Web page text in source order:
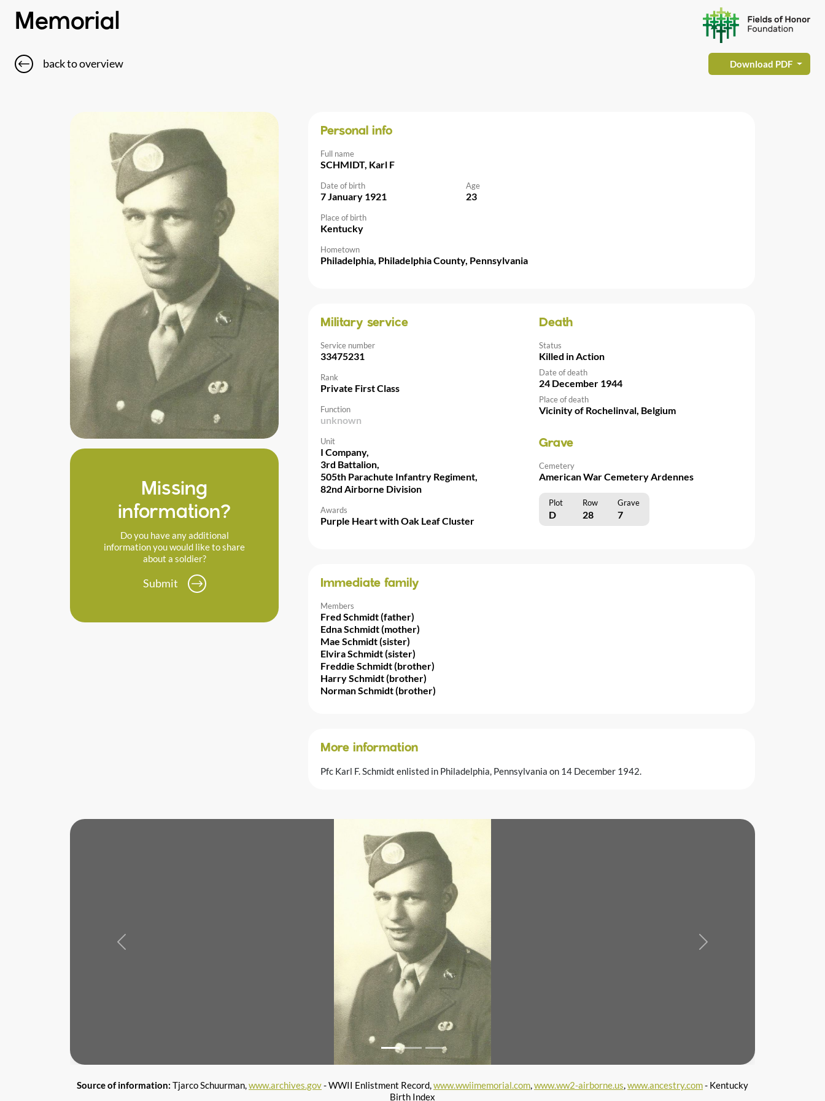
Memorial
back to overview Download PDF
Missing
information?
Do you have any additional
information you would like to share
about a soldier?
Submit
Personal info
Full name
SCHMIDT, Karl F
Date of birth
7 January 1921
Age
23
Place of birth
Kentucky
Hometown
Philadelphia, Philadelphia County, Pennsylvania
Military service
Service number
33475231
Rank
Private First Class
Function
unknown
Unit
I Company,
3rd Battalion,
505th Parachute Infantry Regiment,
82nd Airborne Division
Awards
Purple Heart with Oak Leaf Cluster
Death
Status
Killed in Action
Date of death
24 December 1944
Place of death
Vicinity of Rochelinval, Belgium
Grave
Cemetery
American War Cemetery Ardennes
Plot Row Grave
D 28 7
Immediate family
Members
Fred Schmidt (father)
Edna Schmidt (mother)
Mae Schmidt (sister)
Elvira Schmidt (sister)
Freddie Schmidt (brother)
Harry Schmidt (brother)
Norman Schmidt (brother)
More information
Pfc Karl F. Schmidt enlisted in Philadelphia, Pennsylvania on 14 December 1942.
Previous Next
Source of information: Tjarco Schuurman,www.archives.gov- WWII Enlistment Record,www.wwiimemorial.com,www.ww2-airborne.us,www.ancestry.com- Kentucky
Birth Index